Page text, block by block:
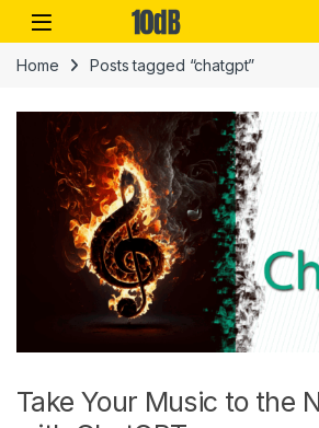
Skip to navigation
Skip to content
Open
Home Posts tagged “chatgpt”
Take Your Music to the